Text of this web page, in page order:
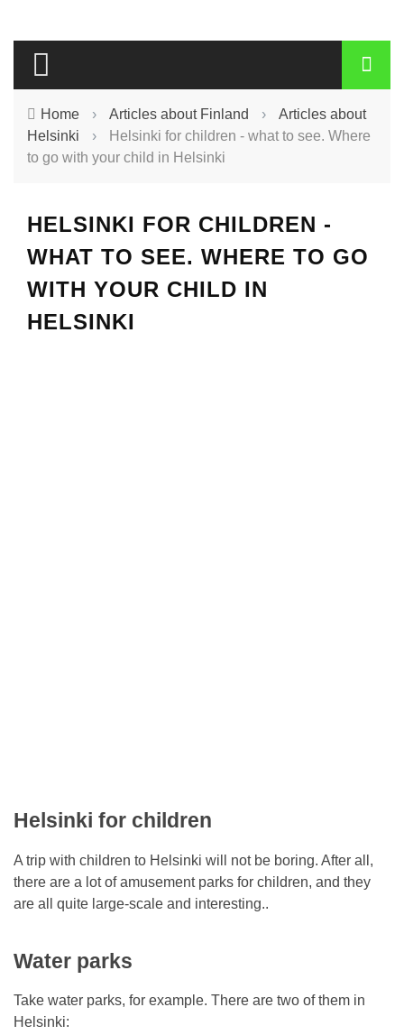
Home › Articles about Finland ›
Articles about
Helsinki
›
Helsinki for children - what to see. Where
to go with your child in Helsinki
HELSINKI FOR CHILDREN -
WHAT TO SEE. WHERE TO GO
WITH YOUR CHILD IN
HELSINKI
Helsinki for children
A trip with children to Helsinki will not be boring. After all,
there are a lot of amusement parks for children, and they
are all quite large-scale and interesting..
Water parks
Take water parks, for example. There are two of them in
Helsinki: